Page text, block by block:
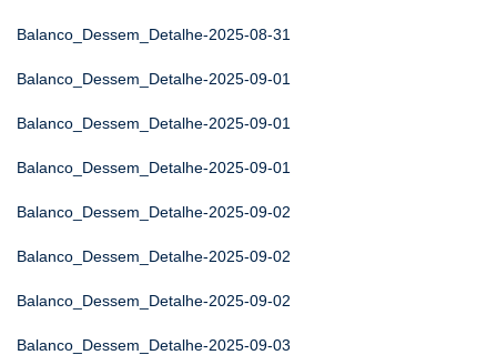
Balanco_Dessem_Detalhe-2025-08-31
Balanco_Dessem_Detalhe-2025-09-01
Balanco_Dessem_Detalhe-2025-09-01
Balanco_Dessem_Detalhe-2025-09-01
Balanco_Dessem_Detalhe-2025-09-02
Balanco_Dessem_Detalhe-2025-09-02
Balanco_Dessem_Detalhe-2025-09-02
Balanco_Dessem_Detalhe-2025-09-03